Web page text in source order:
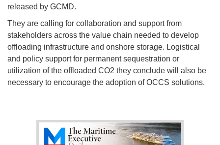
released by GCMD.
They are calling for collaboration and support from
stakeholders across the value chain needed to develop
offloading infrastructure and onshore storage. Logistical
and policy support for permanent sequestration or
utilization of the offloaded CO2 they conclude will also be
necessary to encourage the adoption of OCCS solutions.